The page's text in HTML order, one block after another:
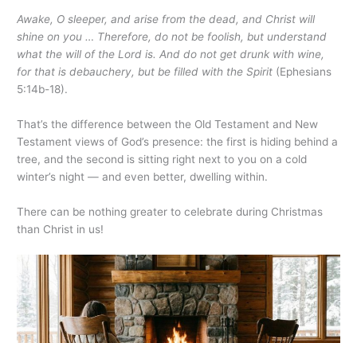
Awake, O sleeper, and arise from the dead, and Christ will
shine on you … Therefore, do not be foolish, but understand
what the will of the Lord is. And do not get drunk with wine,
for that is debauchery, but be filled with the Spirit (Ephesians
5:14b-18).
That’s the difference between the Old Testament and New
Testament views of God’s presence: the first is hiding behind a
tree, and the second is sitting right next to you on a cold
winter’s night — and even better, dwelling within.
There can be nothing greater to celebrate during Christmas
than Christ in us!